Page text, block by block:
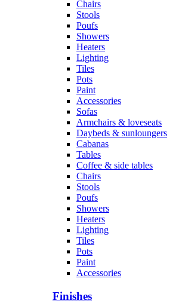
Chairs
Stools
Poufs
Showers
Heaters
Lighting
Tiles
Pots
Paint
Accessories
Sofas
Armchairs & loveseats
Daybeds & sunloungers
Cabanas
Tables
Coffee & side tables
Chairs
Stools
Poufs
Showers
Heaters
Lighting
Tiles
Pots
Paint
Accessories
Finishes